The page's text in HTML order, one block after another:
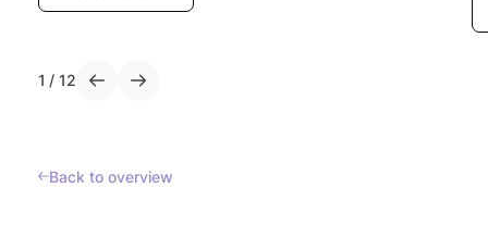
1 / 12
Back to overview